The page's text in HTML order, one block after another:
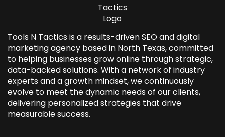
Tools N Tactics is a results-driven SEO anddigital
marketing agency based in North Texas, committed
to helping businesses grow online through strategic,
data-backed solutions. With a network of industry
experts and a growth mindset, we continuously
evolve to meet the dynamic needs of our clients,
delivering personalized strategies that drive
measurable success.